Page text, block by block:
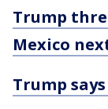
Trump
Mexico
Trump